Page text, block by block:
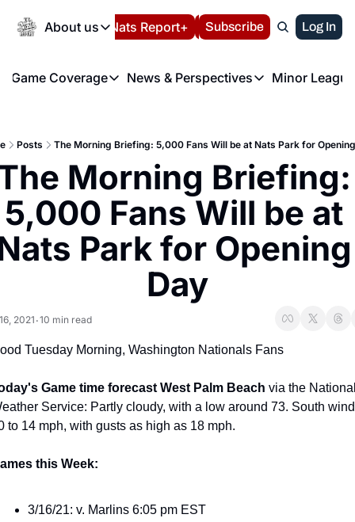
About us
About us
About us
FAQ
Privacy Policy
Volunteer at the
Español Nats Report+ LIVE BLOG
Subscribe Log In
Game Coverage
Game Coverage
News & Perspectives
News & Perspectives
Minor
Posts The Morning Briefing: 5,000 Fans Will be at Nats Park for
Morning Briefing:
5,000 Fans Will be at
Park for Opening
Day
2021 •10 min read
Tuesday Morning, Washington Nationals Fans
Game time forecast West Palm Beach via the
Service: Partly cloudy, with a low around 73. South wind
to 14 mph, with gusts as high as 18 mph.
this Week:
3/16/21: v. Marlins 6:05 pm EST